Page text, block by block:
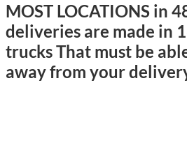
MOST LOCATIONS in
deliveries are made in
trucks That must be
away from your